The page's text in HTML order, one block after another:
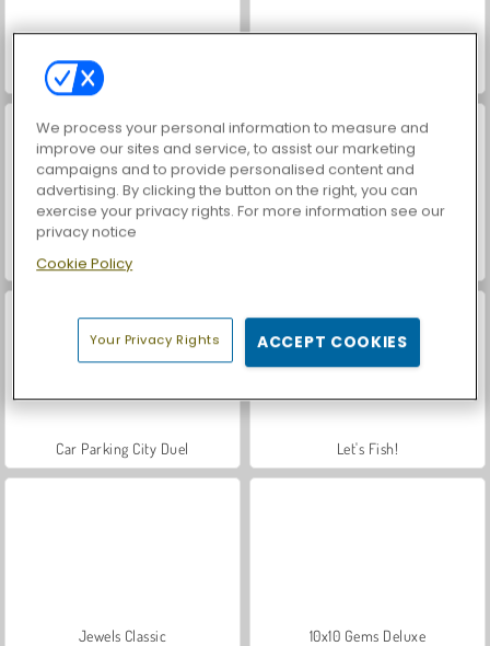
ASMR Makeover & Makeup Studio
Casino World
Car Parking City Duel Let's Fish!
Jewels Classic 10x10 Gems Deluxe
We process your personal information to measure and
improve our sites and service, to assist our marketing
campaigns and to provide personalised content and
advertising. By clicking the button on the right, you can
exercise your privacy rights. For more information see our
privacy notice
Cookie Policy
Your Privacy Rights ACCEPT COOKIES